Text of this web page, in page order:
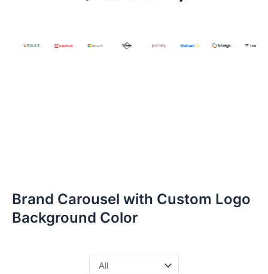
Brand Carousel with Custom Logo
Background Color